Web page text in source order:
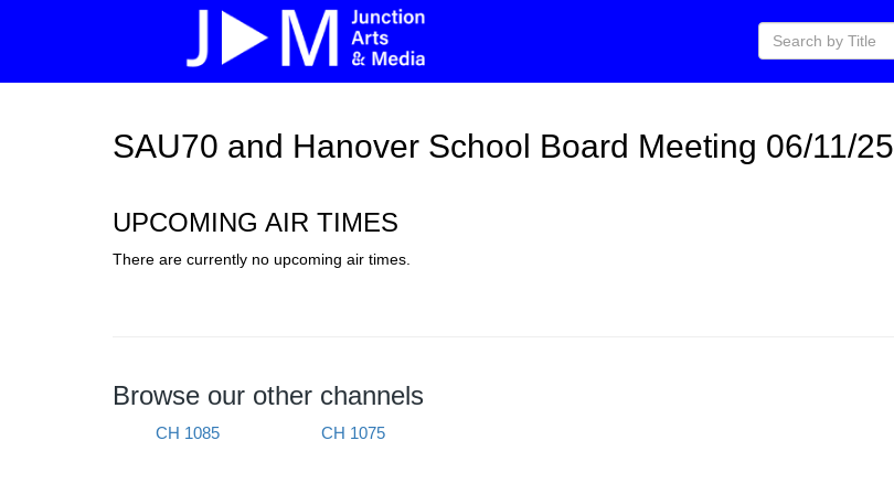
SAU70 and Hanover School Board Meeting 06/11/25
UPCOMING AIR TIMES
There are currently no upcoming air times.
Browse our other channels
CH 1085 CH 1075